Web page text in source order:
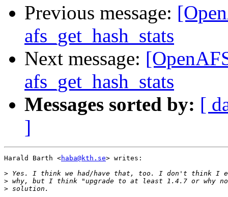
Previous message:
afs_get_hash_stats
Next message:
afs_get_hash_stats
Messages sorted by: [
]
Harald Barth <haba@kth.se> writes:
>
>
>